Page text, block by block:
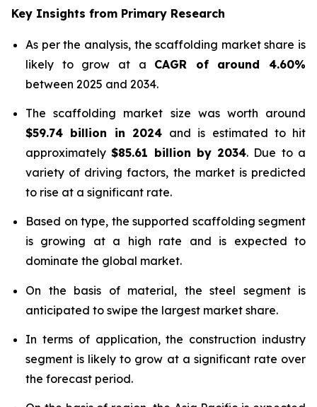
Key Insights from Primary Research
As per the analysis, the scaffolding market share is
likely to grow at a CAGR of around 4.60%
between 2025 and 2034.
The scaffolding market size was worth around
$59.74 billion in 2024 and is estimated to hit
approximately$85.61 billion by 2034. Due to a
variety of driving factors, the market is predicted
to rise at a significant rate.
Based on type, the supported scaffolding segment
is growing at a high rate and is expected to
dominate the global market.
On the basis of material, the steel segment is
anticipated to swipe the largest market share.
In terms of application, the construction industry
segment is likely to grow at a significant rate over
the forecast period.